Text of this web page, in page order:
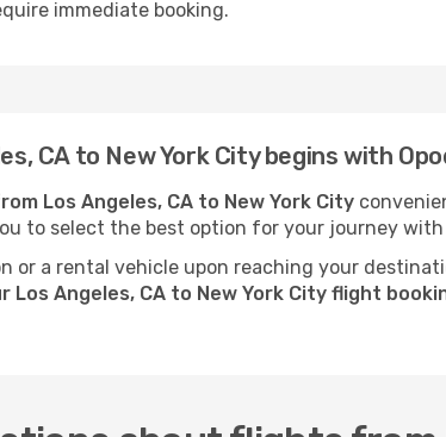
immediate booking.
CA to New York City begins with
Los Angeles, CA to New York City
to select the best option for your journey with
or a rental vehicle upon reaching your
Los Angeles, CA to New York City flight